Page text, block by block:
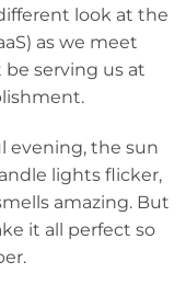
look at the
as we meet
serving us at
evening, the sun
lights flicker,
amazing. But
it all perfect so